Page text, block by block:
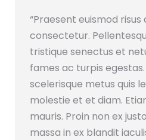
“Praesent euismod
consectetur.
tristique senectus et
fames ac turpis egestas.
scelerisque metus quis
molestie et et diam.
mauris. Proin non ex
massa in ex blandit